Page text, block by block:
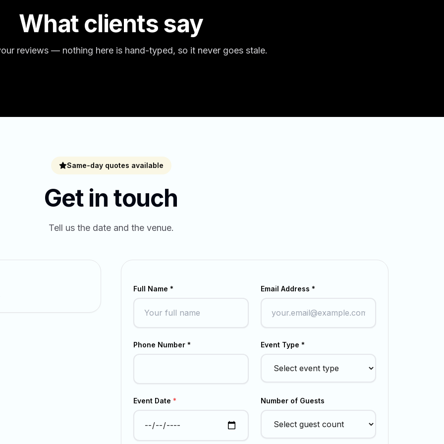
What clients say
reviews — nothing here is hand-typed, so it never goes stale.
Same-day quotes available
Get in touch
Tell us the date and the venue.
Full Name * Email Address *
Phone Number * Event Type *
Event Date * Number of Guests